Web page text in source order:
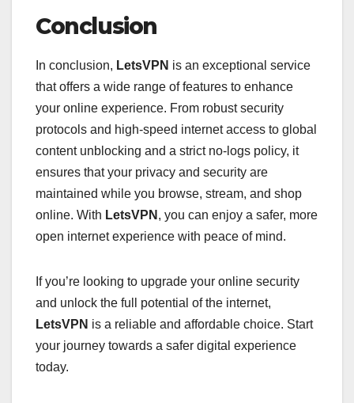
Conclusion
In conclusion, LetsVPN is an exceptional service
that offers a wide range of features to enhance
your online experience. From robust security
protocols and high-speed internet access to global
content unblocking and a strict no-logs policy, it
ensures that your privacy and security are
maintained while you browse, stream, and shop
online. With LetsVPN , you can enjoy a safer, more
open internet experience with peace of mind.
If you’re looking to upgrade your online security
and unlock the full potential of the internet,
LetsVPN is a reliable and affordable choice. Start
your journey towards a safer digital experience
today.